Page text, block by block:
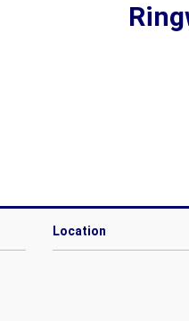
Location